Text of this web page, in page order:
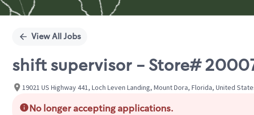
View All Jobs
shift supervisor - Store# 20007,
19021 US Highway 441, Loch Leven Landing, Mount Dora, Florida, United
No longer accepting applications.